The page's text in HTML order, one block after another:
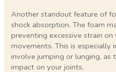
Another standout feature of
shock absorption. The foam
preventing excessive strain
movements. This is
involve jumping or lunging, as
impact on your joints.